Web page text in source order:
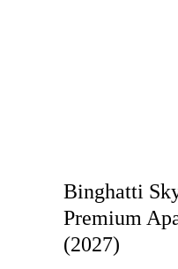
Binghatti
Premium
(2027)